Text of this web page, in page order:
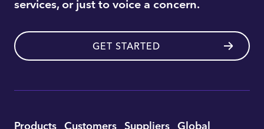
services, or just to voice a concern.
GET STARTED
Utility
Products Customers Suppliers Global